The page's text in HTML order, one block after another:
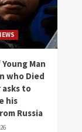
Man
who Died
asks to
his
Russia